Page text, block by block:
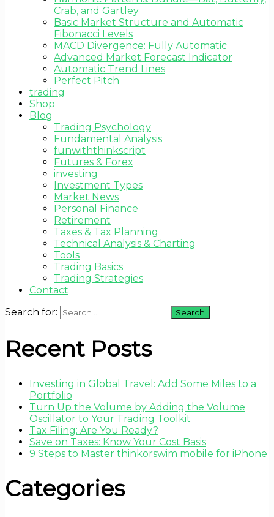
Crab, and Gartley
Basic Market Structure and Automatic
Fibonacci Levels
MACD Divergence: Fully Automatic
Advanced Market Forecast Indicator
Automatic Trend Lines
Perfect Pitch
trading
Shop
Blog
Trading Psychology
Fundamental Analysis
funwiththinkscript
Futures & Forex
investing
Investment Types
Market News
Personal Finance
Retirement
Taxes & Tax Planning
Technical Analysis & Charting
Tools
Trading Basics
Trading Strategies
Contact
Search for:
Recent Posts
Investing in Global Travel: Add Some Miles to a
Portfolio
Turn Up the Volume by Adding the Volume
Oscillator to Your Trading Toolkit
Tax Filing: Are You Ready?
Save on Taxes: Know Your Cost Basis
9 Steps to Master thinkorswim mobile for iPhone
Categories